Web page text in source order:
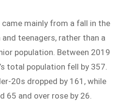
mainly from a fall in the
teenagers, rather than a
population. Between 2019
total population fell by 357.
20s dropped by 161, while
65 and over rose by 26.